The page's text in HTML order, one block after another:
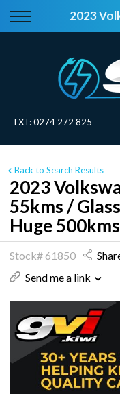
Back
All Vehicles
Price Your Trade
EV Planner
Back
Electric
TXT:0274 272 825
Back to Search Results
2023
55kms /
Huge
Stock# 61850
Send me a link